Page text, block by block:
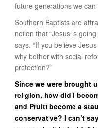
future generations we
Southern Baptists are
notion that “Jesus is
says. “If you believe
why bother with social
protection?”
Since we were brought
religion, how did I
and Pruitt become a
conservative? I can’t